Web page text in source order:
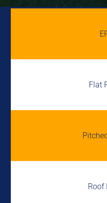
Flat
Roof